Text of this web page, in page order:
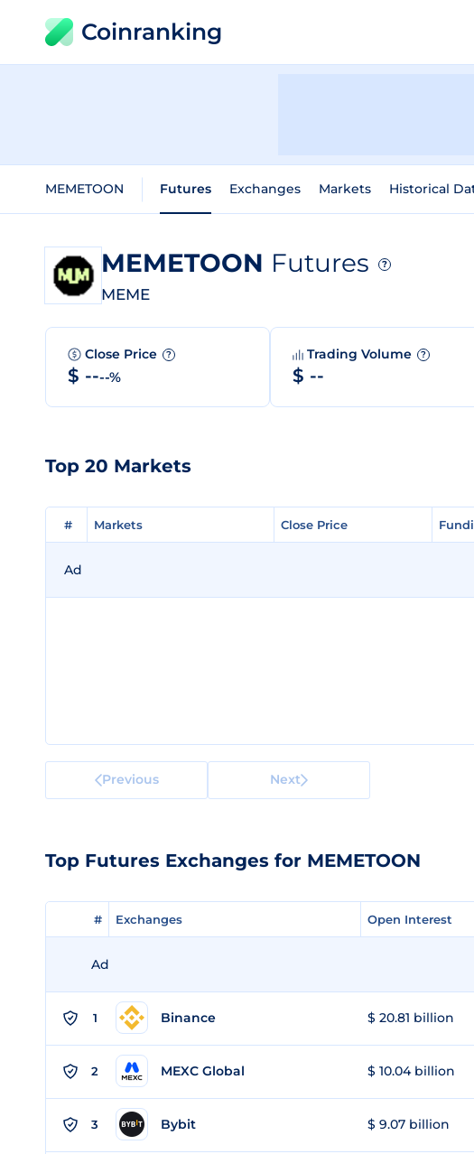
Coinranking
MEMETOON Futures Exchanges Markets Historical
MEMETOON Futures ?
MEME
Close Price ?
$ ----%
Trading Volume ?
$ --
Top 20 Markets
# Markets Close Price
# Markets Close Price
Ad
Previous Next
Top Futures Exchanges for MEMETOON
# Exchanges Open Interest
# Exchanges Open Interest
Ad
1 Binance $ 20.81 billion
2 MEXC Global $ 10.04 billion
3 Bybit $ 9.07 billion